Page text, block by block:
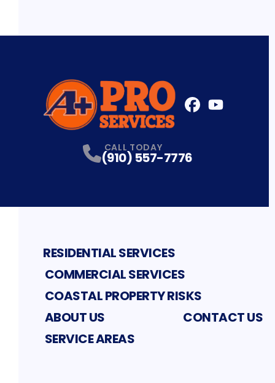
CALL TODAY
(910) 557-7776
RESIDENTIAL SERVICES
COMMERCIAL SERVICES
COASTAL PROPERTY RISKS
ABOUT US
CONTACT US
SERVICE AREAS